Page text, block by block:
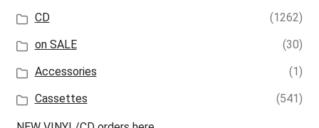
CD
(1262)
on SALE
(30)
Accessories
(1)
Cassettes
(541)